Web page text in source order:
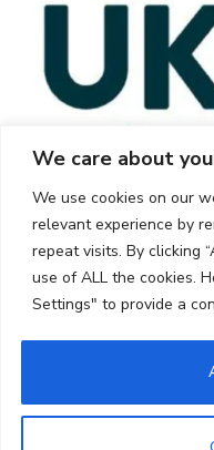
We care about
We use cookies on our
relevant experience by
repeat visits. By clicking
use of ALL the cookies.
Settings" to provide a
© 2026 UKi Media &
Cookie Policy